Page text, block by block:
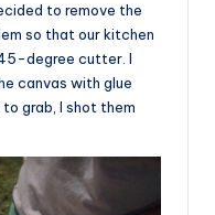
to remove the
so that our kitchen
degree cutter. I
canvas with glue
grab, I shot them